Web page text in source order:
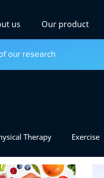
us Our product
our research
Therapy Exercise